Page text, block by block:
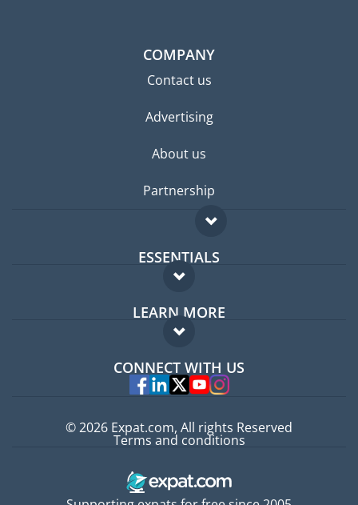
COMPANY
Contact us
Advertising
About us
Partnership
ESSENTIALS
Expat forum
Expat guide
LEARN MORE
FAQ
Experts
CONNECT WITH US
© 2026 Expat.com, All rights Reserved
Terms and conditions